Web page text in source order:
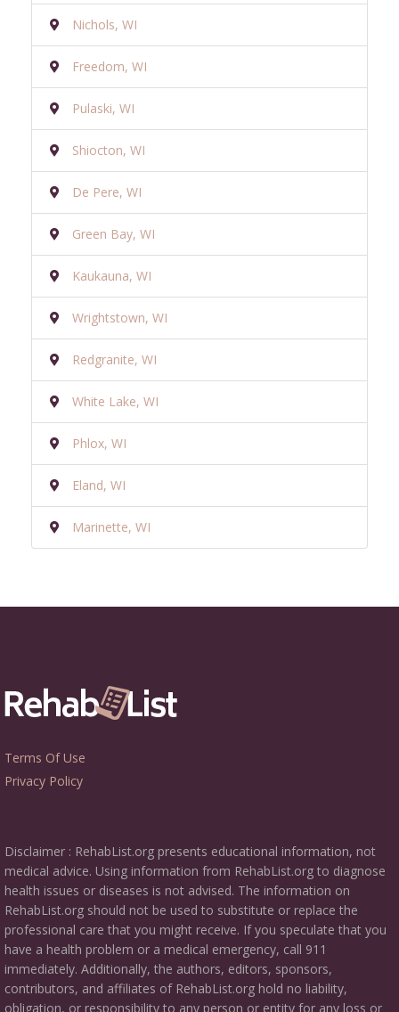
Nichols, WI
Freedom, WI
Pulaski, WI
Shiocton, WI
De Pere, WI
Green Bay, WI
Kaukauna, WI
Wrightstown, WI
Redgranite, WI
White Lake, WI
Phlox, WI
Eland, WI
Marinette, WI
Terms Of Use
Privacy Policy
Disclaimer : RehabList.org presents educational information, not
medical advice. Using information from RehabList.org to diagnose
health issues or diseases is not advised. The information on
RehabList.org should not be used to substitute or replace the
professional care that you might receive. If you speculate that you
have a health problem or a medical emergency, call 911
immediately. Additionally, the authors, editors, sponsors,
contributors, and affiliates of RehabList.org hold no liability,
obligation, or responsibility to any person or entity for any loss or